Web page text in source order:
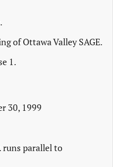
of Ottawa Valley SAGE.
1.
30, 1999
runs parallel to